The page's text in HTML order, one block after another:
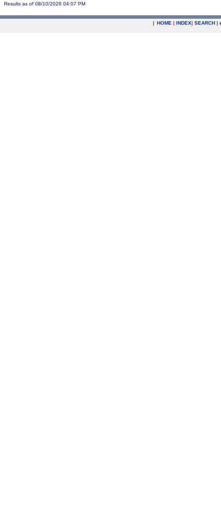
Results as of 08/10/2026 04:07 PM
| HOME | INDEX| SEARCH |